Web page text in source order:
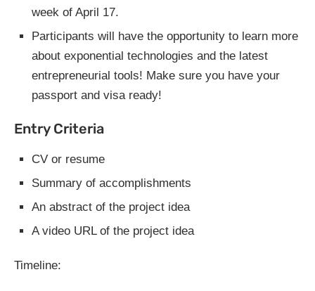
week of April 17.
Participants will have the opportunity to learn more
about exponential technologies and the latest
entrepreneurial tools! Make sure you have your
passport and visa ready!
Entry Criteria
CV or resume
Summary of accomplishments
An abstract of the project idea
A video URL of the project idea
Timeline: